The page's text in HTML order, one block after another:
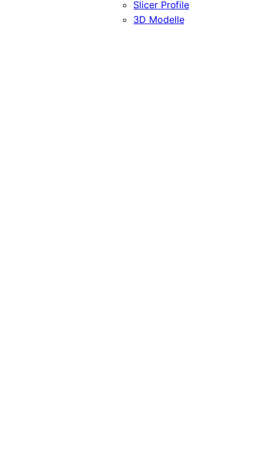
Slicer Profile
3D Modelle